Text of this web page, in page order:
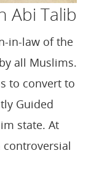
Abi Talib
in-law of the
all Muslims.
to convert to
Guided
state. At
controversial